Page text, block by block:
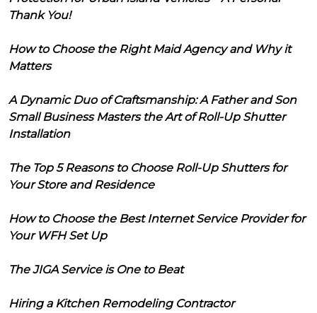
Thank You!
How to Choose the Right Maid Agency and Why it
Matters
A Dynamic Duo of Craftsmanship: A Father and Son
Small Business Masters the Art of Roll-Up Shutter
Installation
The Top 5 Reasons to Choose Roll-Up Shutters for
Your Store and Residence
How to Choose the Best Internet Service Provider for
Your WFH Set Up
The JIGA Service is One to Beat
Hiring a Kitchen Remodeling Contractor